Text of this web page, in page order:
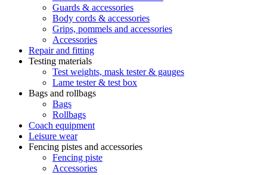
Guards & accessories
Body cords & accessories
Grips, pommels and accessories
Accessories
Repair and fitting
Testing materials
Test weights, mask tester & gauges
Lame tester & test box
Bags and rollbags
Bags
Rollbags
Coach equipment
Leisure wear
Fencing pistes and accessories
Fencing piste
Accessories